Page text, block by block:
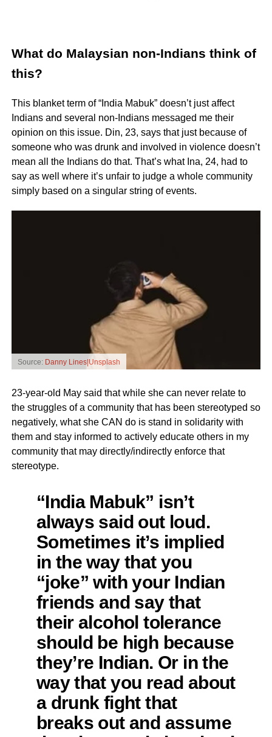
What do Malaysian non-Indians think of
this?
This blanket term of “India Mabuk” doesn’t just affect
Indians and several non-Indians messaged me their
opinion on this issue. Din, 23, says that just because of
someone who was drunk and involved in violence doesn’t
mean all the Indians do that. That’s what Ina, 24, had to
say as well where it’s unfair to judge a whole community
simply based on a singular string of events.
Source: Danny Lines|Unsplash
23-year-old May said that while she can never relate to
the struggles of a community that has been stereotyped so
negatively, what she CAN do is stand in solidarity with
them and stay informed to actively educate others in my
community that may directly/indirectly enforce that
stereotype.
“India Mabuk” isn’t
always said out loud.
Sometimes it’s implied
in the way that you
“joke” with your Indian
friends and say that
their alcohol tolerance
should be high because
they’re Indian. Or in the
way that you read about
a drunk fight that
breaks out and assume